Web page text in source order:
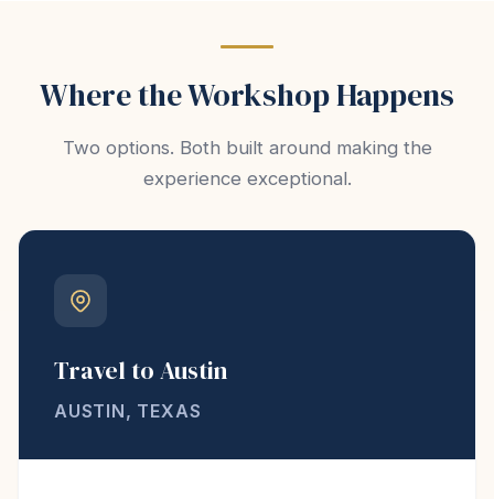
Where the Workshop Happens
Two options. Both built around making the
experience exceptional.
Travel to Austin
AUSTIN, TEXAS